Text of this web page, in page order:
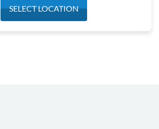
Wednesday
7:00 am - 4:00 pm
SELECT LOCATION